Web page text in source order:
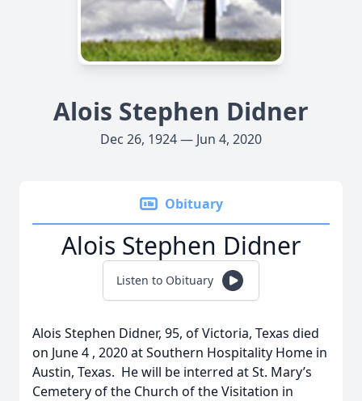
Alois Stephen Didner
Dec 26, 1924 — Jun 4, 2020
Obituary
Alois Stephen Didner
Listen to Obituary
Alois Stephen Didner, 95, of Victoria, Texas died
on June 4 , 2020 at Southern Hospitality Home in
Austin, Texas. He will be interred at St. Mary’s
Cemetery of the Church of the Visitation in